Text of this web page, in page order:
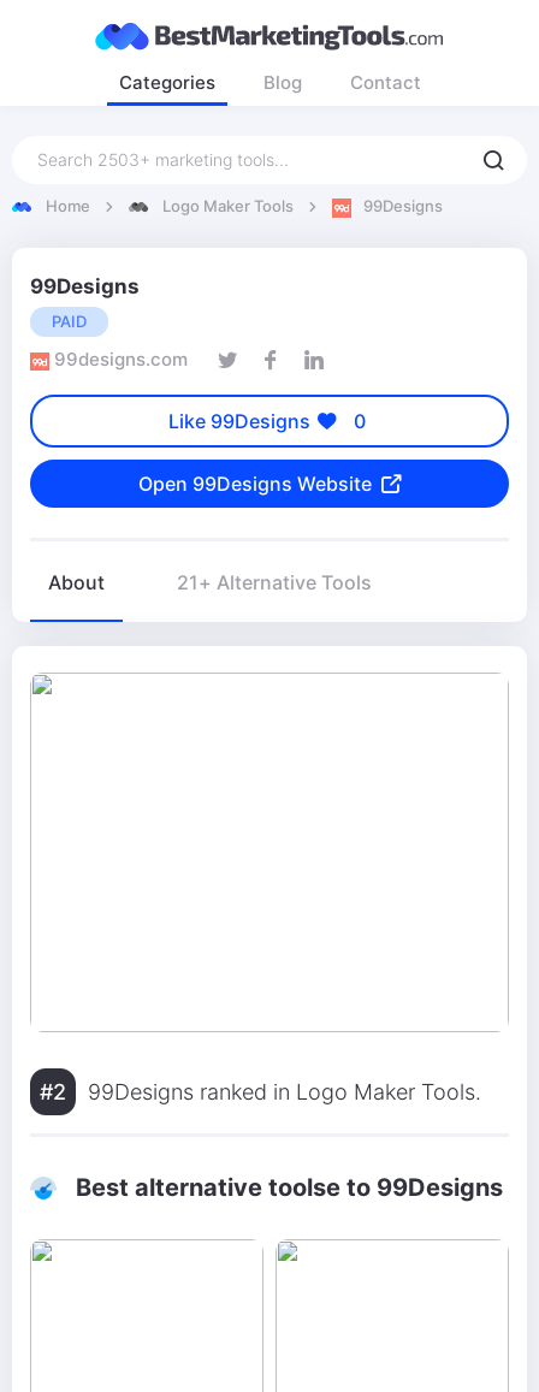
Categories Blog Contact
Home Logo Maker Tools 99Designs
99Designs
PAID
99designs.com
Like 99Designs 0
Open 99Designs Website
About 21+ Alternative Tools
#2 99Designs ranked in Logo Maker Tools.
Best alternative toolse to 99Designs